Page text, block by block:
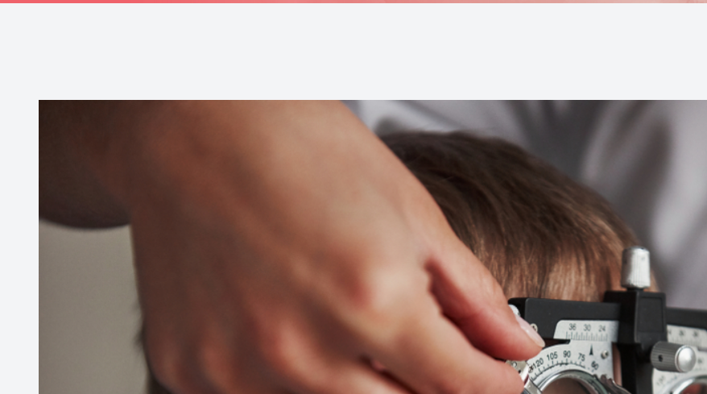
Glaucoma Testing and Treatment
Cataracts
Cataract Co-management
Retinal Imaging
Macular Degeneration Diagnosis
Refractive Surgery Consultation and Co-management
Eye Emergencies